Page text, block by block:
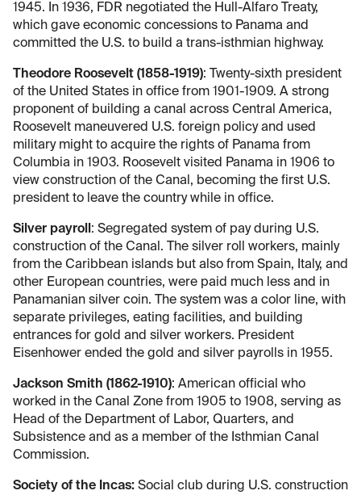
1945. In 1936, FDR negotiated the Hull-Alfaro Treaty,
which gave economic concessions to Panama and
committed the U.S. to build a trans-isthmian highway.
Theodore Roosevelt (1858-1919): Twenty-sixth president
of the United States in office from 1901-1909. A strong
proponent of building a canal across Central America,
Roosevelt maneuvered U.S. foreign policy and used
military might to acquire the rights of Panama from
Columbia in 1903. Roosevelt visited Panama in 1906 to
view construction of the Canal, becoming the first U.S.
president to leave the country while in office.
Silver payroll : Segregated system of pay during U.S.
construction of the Canal. The silver roll workers, mainly
from the Caribbean islands but also from Spain, Italy, and
other European countries, were paid much less and in
Panamanian silver coin. The system was a color line, with
separate privileges, eating facilities, and building
entrances for gold and silver workers. President
Eisenhower ended the gold and silver payrolls in 1955.
Jackson Smith (1862-1910): American official who
worked in the Canal Zone from 1905 to 1908, serving as
Head of the Department of Labor, Quarters, and
Subsistence and as a member of the Isthmian Canal
Commission.
Society of the Incas: Social club during U.S. construction